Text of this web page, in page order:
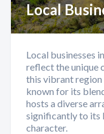
Local
Local businesses
reflect the unique
this vibrant region
known for its
hosts a diverse
significantly to its
character.